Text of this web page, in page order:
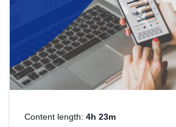
Content length: 4h 23m